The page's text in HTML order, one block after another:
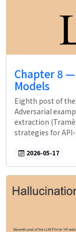
Chapter 8
Models
Eighth post of
Adversarial
extraction
strategies for
2026-05-17